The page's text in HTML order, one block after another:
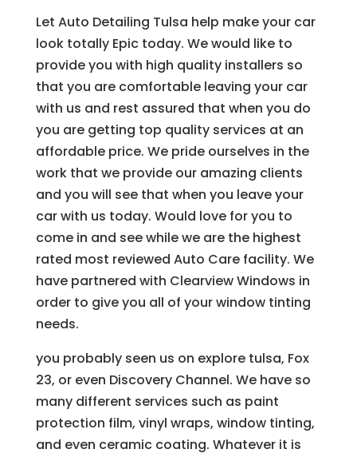
Let Auto Detailing Tulsa help make your car
look totally Epic today. We would like to
provide you with high quality installers so
that you are comfortable leaving your car
with us and rest assured that when you do
you are getting top quality services at an
affordable price. We pride ourselves in the
work that we provide our amazing clients
and you will see that when you leave your
car with us today. Would love for you to
come in and see while we are the highest
rated most reviewed Auto Care facility. We
have partnered with Clearview Windows in
order to give you all of your window tinting
needs.
you probably seen us on explore tulsa, Fox
23, or even Discovery Channel. We have so
many different services such as paint
protection film, vinyl wraps, window tinting,
and even ceramic coating. Whatever it is